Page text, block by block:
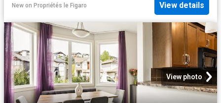
New on Propriétés le Figaro View details
View photo